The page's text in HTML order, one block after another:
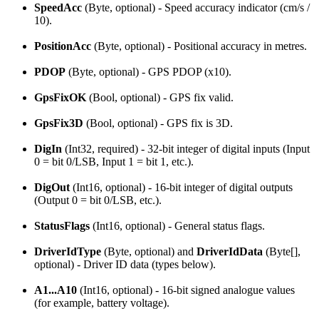
SpeedAcc (Byte, optional) - Speed accuracy indicator (cm/s /
10).
PositionAcc (Byte, optional) - Positional accuracy in metres.
PDOP (Byte, optional) - GPS PDOP (x10).
GpsFixOK (Bool, optional) - GPS fix valid.
GpsFix3D (Bool, optional) - GPS fix is 3D.
DigIn (Int32, required) - 32-bit integer of digital inputs (Input
0 = bit 0/LSB, Input 1 = bit 1, etc.).
DigOut (Int16, optional) - 16-bit integer of digital outputs
(Output 0 = bit 0/LSB, etc.).
StatusFlags (Int16, optional) - General status flags.
DriverIdType (Byte, optional) and DriverIdData (Byte[],
optional) - Driver ID data (types below).
A1...A10 (Int16, optional) - 16-bit signed analogue values
(for example, battery voltage).